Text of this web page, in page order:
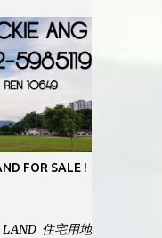
FRESH AIR
GUARDED
x 75
INVESTMENT,
!
"FULL
FOR
FOR SALE !
LAND 住宅用地